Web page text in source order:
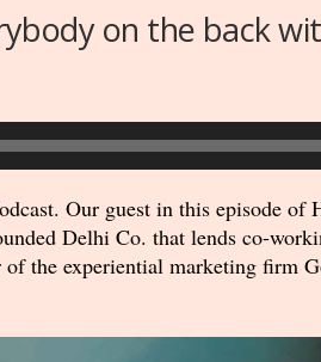
on the back
Our guest in this episode
Delhi Co. that lends co-
the experiential marketing firm